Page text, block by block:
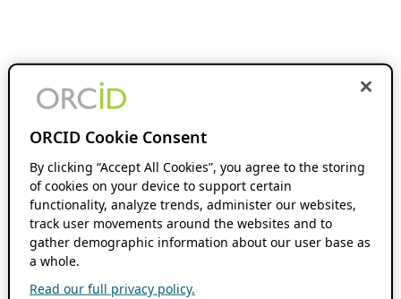
ORCID Cookie Consent
By clicking “Accept All Cookies”, you agree to the storing
of cookies on your device to support certain
functionality, analyze trends, administer our websites,
track user movements around the websites and to
gather demographic information about our user base as
a whole.
Read our full privacy policy.